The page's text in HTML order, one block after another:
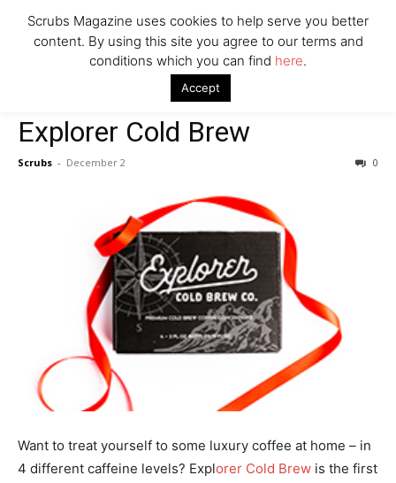
For The Caffeine Addict Explorer Cold Brew
Explorer Cold Brew
Scrubs - December 2 0
Want to treat yourself to some luxury coffee at home – in
4 different caffeine levels? Explorer Cold Brew is the first
Scrubs Magazine uses cookies to help serve you better
content. By using this site you agree to our terms and
conditions which you can find here.
Accept